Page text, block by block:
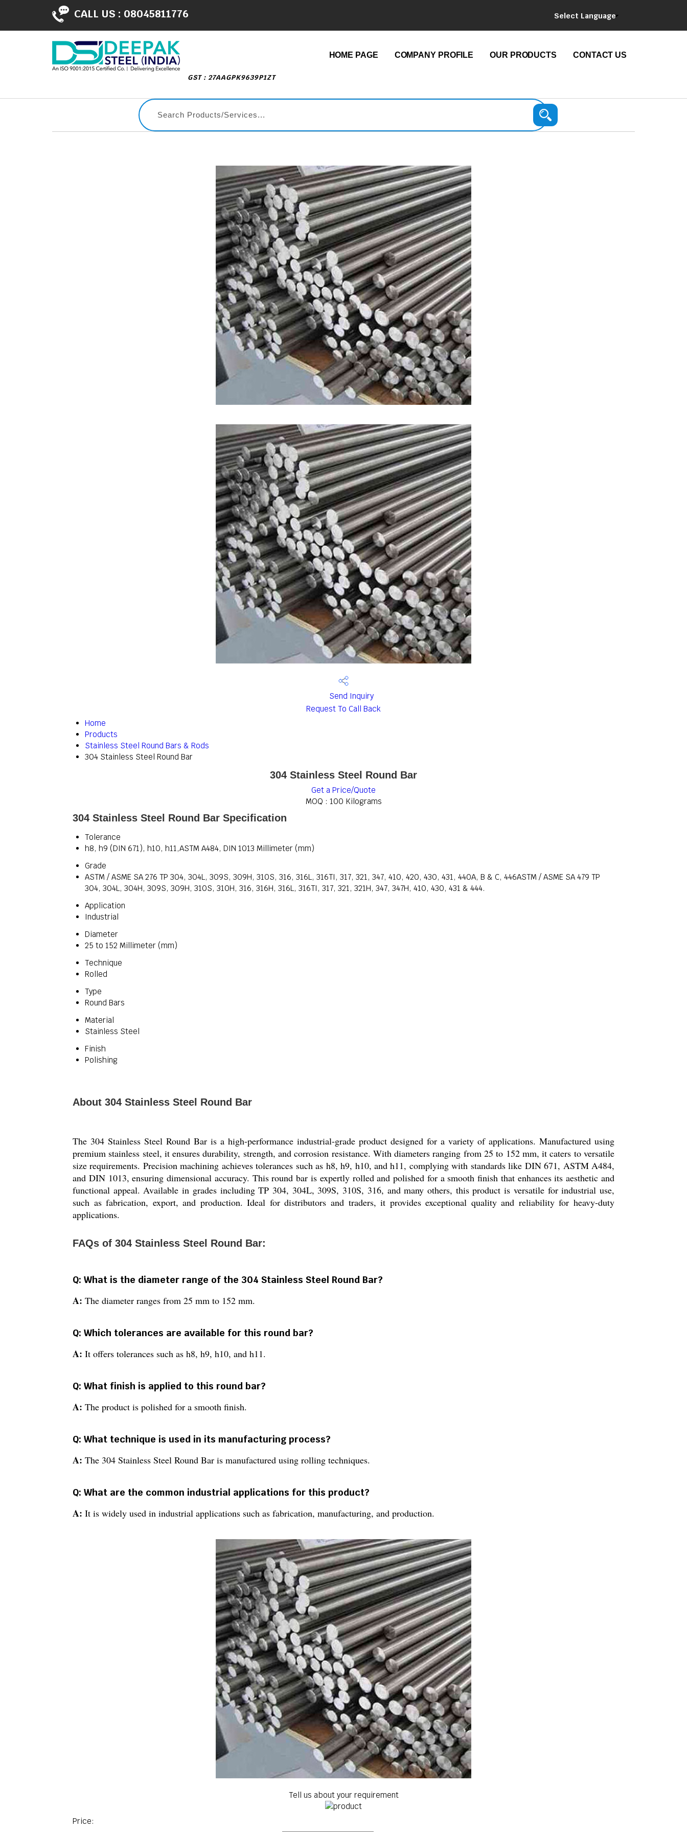
CALL US : 08045811776 Select Language
GST : 27AAGPK9639P1ZT
HOME PAGE COMPANY PROFILE OUR PRODUCTS CONTACT US
Send Inquiry
Request To Call Back
Home
Products
Stainless Steel Round Bars & Rods
304 Stainless Steel Round Bar
304 Stainless Steel Round Bar
Get a Price/Quote
MOQ : 100 Kilograms
304 Stainless Steel Round Bar Specification
Tolerance
h8, h9 (DIN 671), h10, h11,ASTM A484, DIN 1013 Millimeter (mm)
Grade
ASTM / ASME SA 276 TP 304, 304L, 309S, 309H, 310S, 316, 316L, 316TI, 317, 321, 347, 410, 420, 430, 431, 440A, B & C, 446ASTM / ASME SA 479 TP
304, 304L, 304H, 309S, 309H, 310S, 310H, 316, 316H, 316L, 316TI, 317, 321, 321H, 347, 347H, 410, 430, 431 & 444.
Application
Industrial
Diameter
25 to 152 Millimeter (mm)
Technique
Rolled
Type
Round Bars
Material
Stainless Steel
Finish
Polishing
About 304 Stainless Steel Round Bar
The 304 Stainless Steel Round Bar is a high-performance industrial-grade product designed for a variety of applications. Manufactured using
premium stainless steel, it ensures durability, strength, and corrosion resistance. With diameters ranging from 25 to 152 mm, it caters to versatile
size requirements. Precision machining achieves tolerances such as h8, h9, h10, and h11, complying with standards like DIN 671, ASTM A484,
and DIN 1013, ensuring dimensional accuracy. This round bar is expertly rolled and polished for a smooth finish that enhances its aesthetic and
functional appeal. Available in grades including TP 304, 304L, 309S, 310S, 316, and many others, this product is versatile for industrial use,
such as fabrication, export, and production. Ideal for distributors and traders, it provides exceptional quality and reliability for heavy-duty
applications.
FAQs of 304 Stainless Steel Round Bar:
Q: What is the diameter range of the 304 Stainless Steel Round Bar?
A: The diameter ranges from 25 mm to 152 mm.
Q: Which tolerances are available for this round bar?
A: It offers tolerances such as h8, h9, h10, and h11.
Q: What finish is applied to this round bar?
A: The product is polished for a smooth finish.
Q: What technique is used in its manufacturing process?
A: The 304 Stainless Steel Round Bar is manufactured using rolling techniques.
Q: What are the common industrial applications for this product?
A: It is widely used in industrial applications such as fabrication, manufacturing, and production.
Tell us about your requirement
Price: